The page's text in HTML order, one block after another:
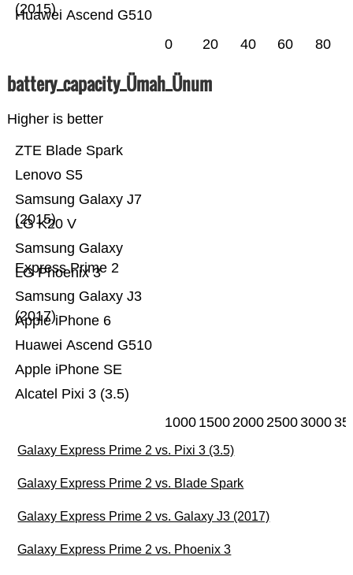
Huawei Ascend G510
(2015)
0 20 40 60 80
battery_capacity_Ümah_Ünum
Higher is better
Alcatel Pixi 3 (3.5)
Apple iPhone SE
Huawei Ascend G510
Apple iPhone 6
Samsung Galaxy J3
(2017)
LG Phoenix 3
Samsung Galaxy
Express Prime 2
LG K20 V
Samsung Galaxy J7
(2015)
Lenovo S5
ZTE Blade Spark
1000 1500200025003000
Galaxy Express Prime 2 vs. Pixi 3 (3.5)
Galaxy Express Prime 2 vs. Blade Spark
Galaxy Express Prime 2 vs. Galaxy J3 (2017)
Galaxy Express Prime 2 vs. Phoenix 3